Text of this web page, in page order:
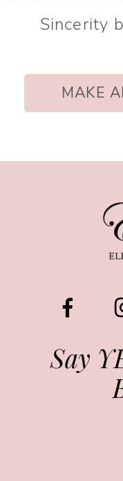
Sincerity
MAKE
Say